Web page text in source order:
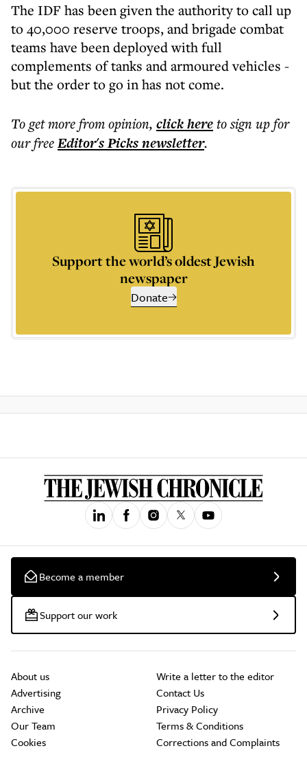
The IDF has been given the authority to call up
to 40,000 reserve troops, and brigade combat
teams have been deployed with full
complements of tanks and armoured vehicles -
but the order to go in has not come.
To get morefrom opinion, click hereto sign up for
our freeEditor's Picksnewsletter.
Support the world’s oldest Jewish
newspaper
Donate
Become a member
Support our work
About us
Advertising
Archive
Our Team
Cookies
Write a letter to the editor
Contact Us
Privacy Policy
Terms & Conditions
Corrections and Complaints